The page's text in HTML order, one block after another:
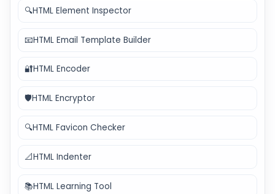
🔍HTML Element Inspector
📧HTML Email Template Builder
🔐HTML Encoder
🛡️HTML Encryptor
🔍HTML Favicon Checker
📐HTML Indenter
📚HTML Learning Tool